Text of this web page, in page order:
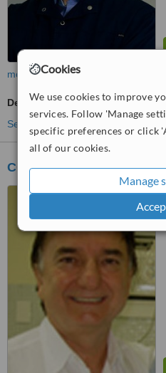
Cookies
We use cookies to improve
services. Follow 'Manage
specific preferences or click
all of our cookies.
Manage
more
Denturist Consultation
See more treatments
COS - Clinica